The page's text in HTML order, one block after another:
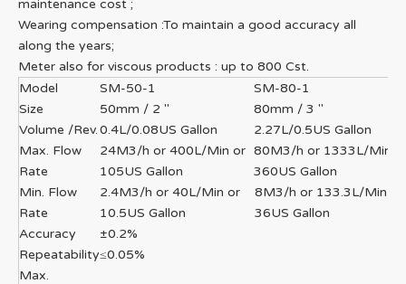
maintenance cost ;
Wearing compensation :To maintain a good accuracy all
along the years;
Meter also for viscous products : up to 800 Cst.
Model
SM-50-1
SM-80-1
Size
50mm / 2 "
80mm / 3 "
Volume /Rev.0.4L/0.08US Gallon
2.27L/0.5US Gallon
Max. Flow
Rate
24M3/h or 400L/Min or
105US Gallon
80M3/h or 1333L/Min
360US Gallon
Min. Flow
Rate
2.4M3/h or 40L/Min or
10.5US Gallon
8M3/h or 133.3L/Min or
36US Gallon
Accuracy
±0.2%
Repeatability≤0.05%
Max.